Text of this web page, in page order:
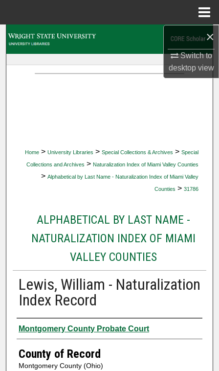
×
Switch to
desktopview
Home > University Libraries > Special Collections & Archives > Special
Collections and Archives > Naturalization Index of Miami Valley Counties
> Alphabetical by Last Name - Naturalization Index of Miami Valley
Counties > 31786
ALPHABETICAL BY LAST NAME -
NATURALIZATION INDEX OF MIAMI
VALLEY COUNTIES
Lewis, William - Naturalization
Index Record
Authors
Montgomery County Probate Court
County of Record
Montgomery County (Ohio)